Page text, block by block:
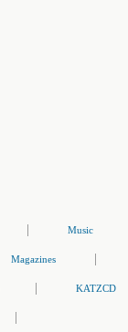
Music
Magazines
KATZCD